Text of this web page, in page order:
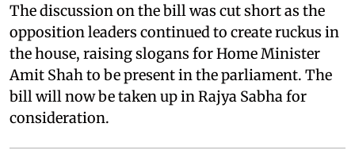
The discussion on the bill was cut short as the
opposition leaders continued to create ruckus in
the house, raising slogans for Home Minister
Amit Shah to be present in the parliament. The
bill will now be taken up in Rajya Sabha for
consideration.